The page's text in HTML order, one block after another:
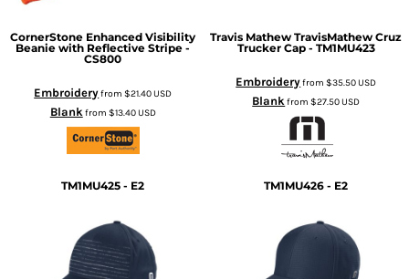
CornerStone Enhanced Visibility
Beanie with Reflective Stripe -
CS800
Embroideryfrom$21.40USD
Blankfrom $13.40USD
Travis Mathew TravisMathew Cruz
Trucker Cap - TM1MU423
Embroideryfrom$35.50USD
Blankfrom$27.50USD
TM1MU425 - E2 TM1MU426 - E2